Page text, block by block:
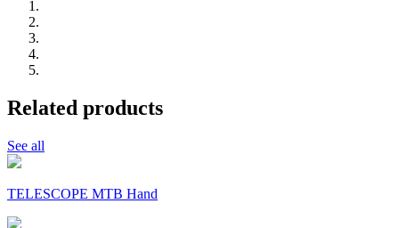
Related products
See all
TELESCOPE MTB Hand